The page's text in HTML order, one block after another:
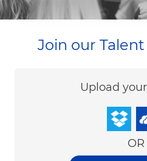
Join our
Upload
OR